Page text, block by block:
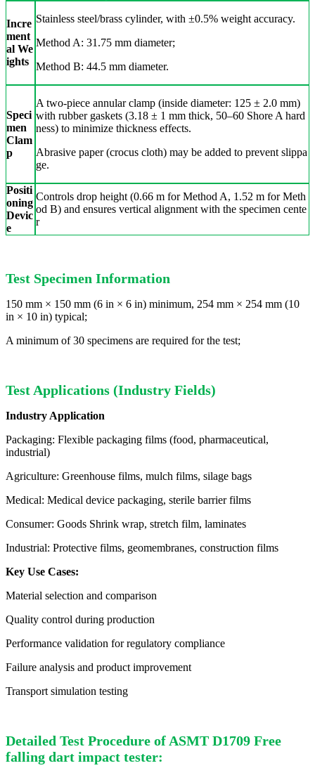
Incre
ment
al We
ights
Stainless steel/brass cylinder, with ±0.5% weight accuracy.
Method A: 31.75 mm diameter;
Method B: 44.5 mm diameter.
Speci
men
Clam
p
A two-piece annular clamp (inside diameter: 125 ± 2.0 mm)
with rubber gaskets (3.18 ± 1 mm thick, 50–60 Shore A hard
ness) to minimize thickness effects.
Abrasive paper (crocus cloth) may be added to prevent slippa
ge.
Positi
oning
Devic
e
Controls drop height (0.66 m for Method A, 1.52 m for Meth
od B) and ensures vertical alignment with the specimen cente
r
Test Specimen Information
150 mm × 150 mm (6 in × 6 in) minimum, 254 mm × 254 mm (10
in × 10 in) typical;
A minimum of 30 specimens are required for the test;
Test Applications (Industry Fields)
Industry Application
Packaging: Flexible packaging films (food, pharmaceutical,
industrial)
Agriculture: Greenhouse films, mulch films, silage bags
Medical: Medical device packaging, sterile barrier films
Consumer: Goods Shrink wrap, stretch film, laminates
Industrial: Protective films, geomembranes, construction films
Key Use Cases:
Material selection and comparison
Quality control during production
Performance validation for regulatory compliance
Failure analysis and product improvement
Transport simulation testing
Detailed Test Procedure of ASMT D1709 Free
falling dart impact tester: